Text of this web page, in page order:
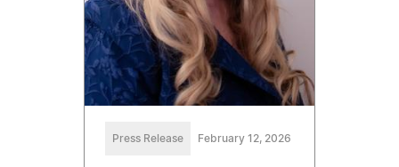
Press Release February 12, 2026